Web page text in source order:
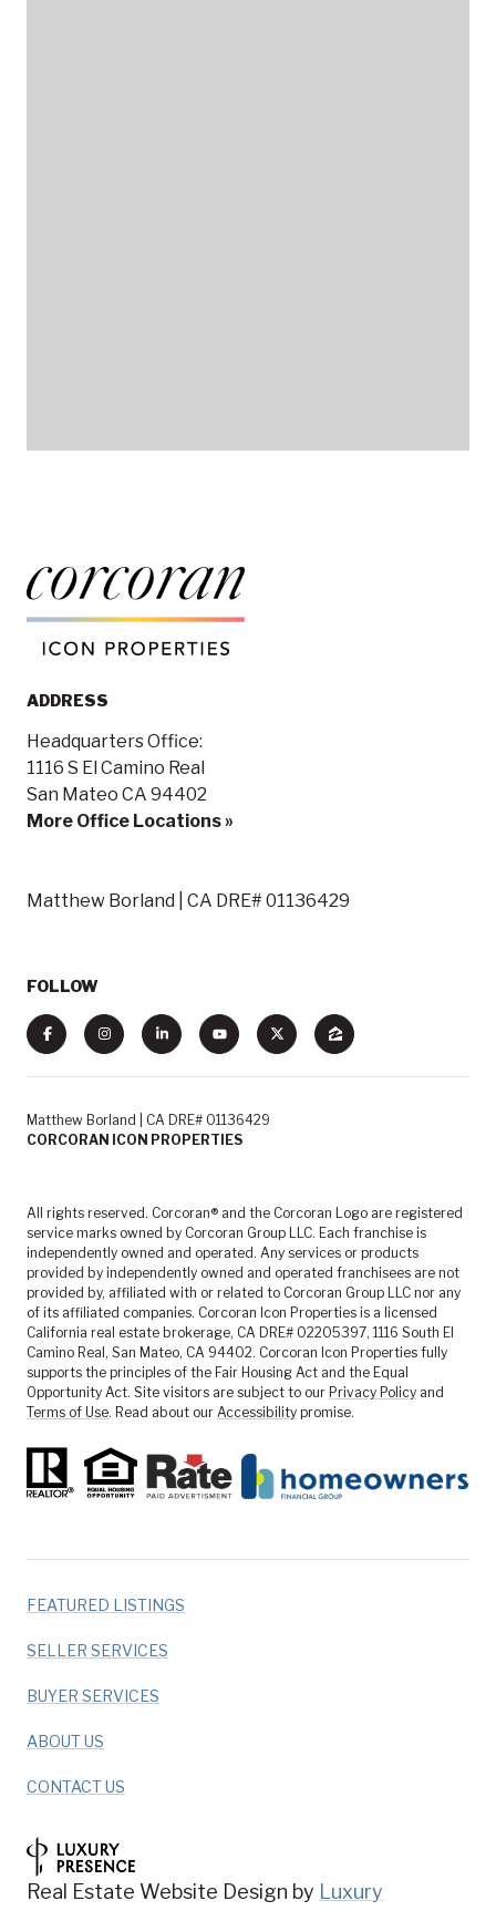
ADDRESS
Headquarters Office:
1116 S El Camino Real
San Mateo CA 94402
More Office Locations »
Matthew Borland | CA DRE# 01136429
FOLLOW
Matthew Borland | CA DRE# 01136429
CORCORAN ICON PROPERTIES
All rights reserved. Corcoran® and the Corcoran Logo are registered
service marks owned by Corcoran Group LLC. Each franchise is
independently owned and operated. Any services or products
provided by independently owned and operated franchisees are not
provided by, affiliated with or related to Corcoran Group LLC nor any
of its affiliated companies. Corcoran Icon Properties is a licensed
California real estate brokerage, CA DRE# 02205397, 1116 South El
Camino Real, San Mateo, CA 94402. Corcoran Icon Properties fully
supports the principles of the Fair Housing Act and the Equal
Opportunity Act. Site visitors are subject to our Privacy Policy and
Terms of Use. Read about our Accessibility promise.
FEATURED LISTINGS
SELLER SERVICES
BUYER SERVICES
ABOUT US
CONTACT US
Real Estate Website Design by Luxury